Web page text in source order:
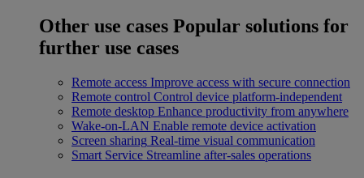
Other use cases Popular solutions for
further use cases
Remote access Improve access with secure connection
Remote control Control device platform-independent
Remote desktop Enhance productivity from anywhere
Wake-on-LAN Enable remote device activation
Screen sharing Real-time visual communication
Smart Service Streamline after-sales operations